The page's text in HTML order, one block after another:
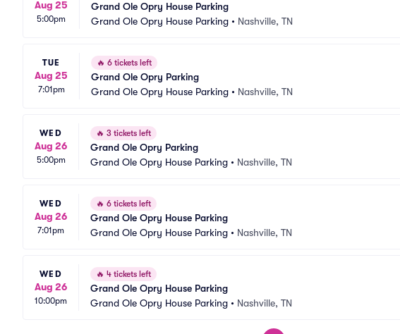
Aug 25
5:00pm
Grand Ole Opry House Parking
Grand Ole Opry House Parking • Nashville, TN
TUE
Aug 25
7:01pm
🔥 6 tickets left
Grand Ole Opry Parking
Grand Ole Opry House Parking • Nashville, TN
WED
Aug 26
5:00pm
🔥 3 tickets left
Grand Ole Opry Parking
Grand Ole Opry House Parking • Nashville, TN
WED
Aug 26
7:01pm
🔥 6 tickets left
Grand Ole Opry House Parking
Grand Ole Opry House Parking • Nashville, TN
WED
Aug 26
10:00pm
🔥 4 tickets left
Grand Ole Opry House Parking
Grand Ole Opry House Parking • Nashville, TN